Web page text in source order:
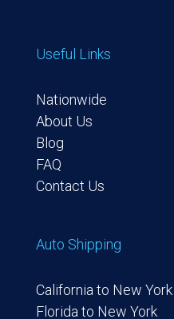
Useful Links
Nationwide
About Us
Blog
FAQ
Contact Us
Auto Shipping
California to New York
Florida to New York